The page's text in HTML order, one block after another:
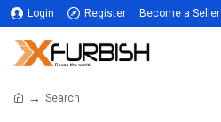
Login Register Become a Seller
Search